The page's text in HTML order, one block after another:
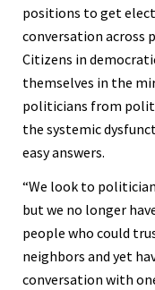
positions to get
conversation across
Citizens in
themselves in the
politicians from
the systemic
easy answers.
“We look to
but we no longer
people who could
neighbors and yet
conversation with